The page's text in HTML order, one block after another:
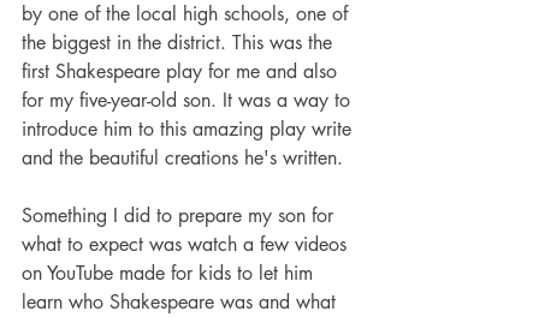
by one of the local high schools, one of
the biggest in the district. This was the
first Shakespeare play for me and also
for my five-year-old son. It was a way to
introduce him to this amazing play write
and the beautiful creations he's written.
Something I did to prepare my son for
what to expect was watch a few videos
on YouTube made for kids to let him
learn who Shakespeare was and what